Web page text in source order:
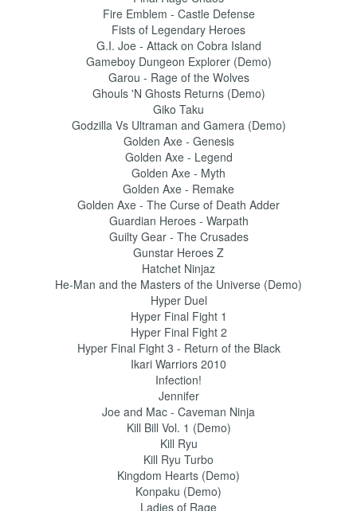
Fire Emblem - Castle Defense
Fists of Legendary Heroes
G.I. Joe - Attack on Cobra Island
Gameboy Dungeon Explorer (Demo)
Garou - Rage of the Wolves
Ghouls 'N Ghosts Returns (Demo)
Giko Taku
Godzilla Vs Ultraman and Gamera (Demo)
Golden Axe - Genesis
Golden Axe - Legend
Golden Axe - Myth
Golden Axe - Remake
Golden Axe - The Curse of Death Adder
Guardian Heroes - Warpath
Guilty Gear - The Crusades
Gunstar Heroes Z
Hatchet Ninjaz
He-Man and the Masters of the Universe (Demo)
Hyper Duel
Hyper Final Fight 1
Hyper Final Fight 2
Hyper Final Fight 3 - Return of the Black
Ikari Warriors 2010
Infection!
Jennifer
Joe and Mac - Caveman Ninja
Kill Bill Vol. 1 (Demo)
Kill Ryu
Kill Ryu Turbo
Kingdom Hearts (Demo)
Konpaku (Demo)
Ladies of Rage